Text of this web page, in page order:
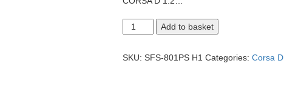
Corsa
D
Back
Add to basket
SKU:SFS-801PS H1 Categories:Corsa D